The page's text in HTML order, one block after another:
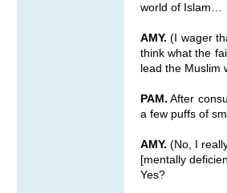
world of Islam…
AMY. (I wager
think what the
lead the Muslim
PAM. After
a few puffs of
AMY. (No, I
[mentally
Yes?